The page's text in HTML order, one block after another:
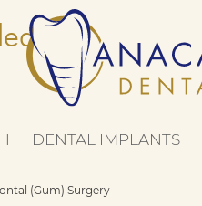
DENTAL IMPLANTS
(Gum) Surgery